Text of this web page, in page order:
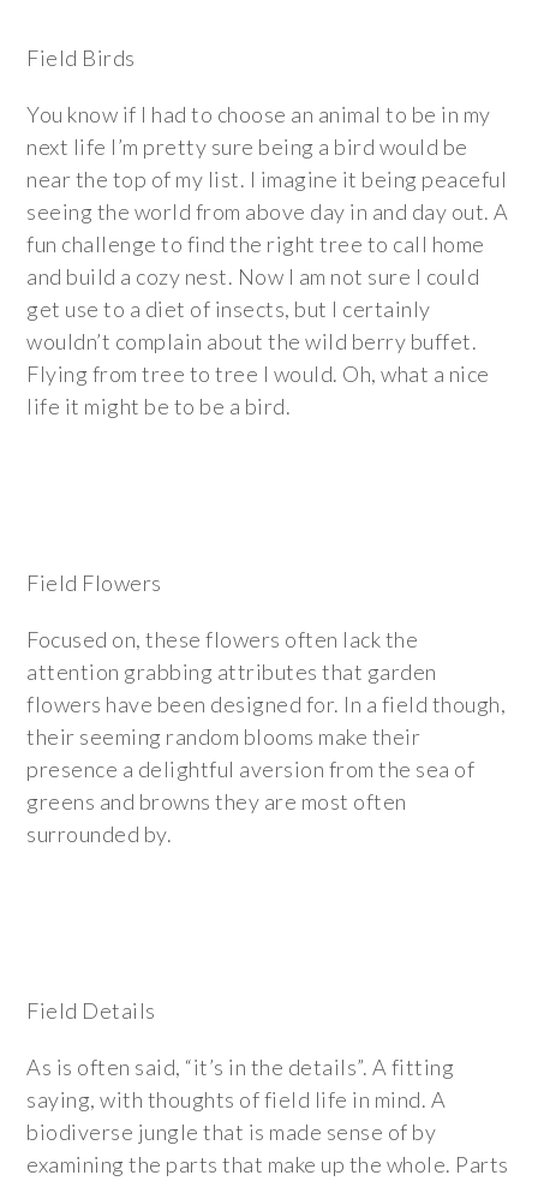
Field Birds
You know if I had to choose an animal to be in my
next life I’m pretty sure being a bird would be
near the top of my list. I imagine it being peaceful
seeing the world from above day in and day out. A
fun challenge to find the right tree to call home
and build a cozy nest. Now I am not sure I could
get use to a diet of insects, but I certainly
wouldn’t complain about the wild berry buffet.
Flying from tree to tree I would. Oh, what a nice
life it might be to be a bird.
Field Flowers
Focused on, these flowers often lack the
attention grabbing attributes that garden
flowers have been designed for. In a field though,
their seeming random blooms make their
presence a delightful aversion from the sea of
greens and browns they are most often
surrounded by.
Field Details
As is often said, “it’s in the details”. A fitting
saying, with thoughts of field life in mind. A
biodiverse jungle that is made sense of by
examining the parts that make up the whole. Parts